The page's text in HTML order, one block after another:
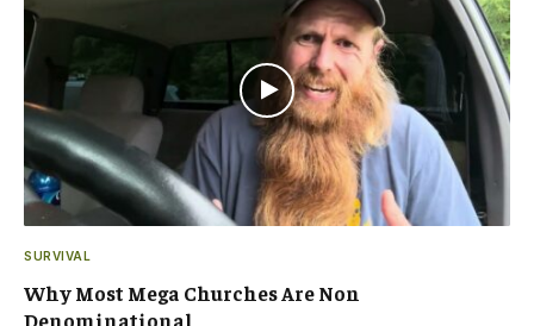
SURVIVAL
Why Most Mega Churches Are Non
Denominational